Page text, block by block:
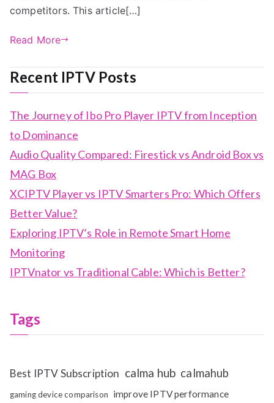
competitors. This article[…]
Read More
Recent IPTV Posts
The Journey of Ibo Pro Player IPTV from Inception
to Dominance
Audio Quality Compared: Firestick vs Android Box vs
MAG Box
XCIPTV Player vs IPTV Smarters Pro: Which Offers
Better Value?
Exploring IPTV’s Role in Remote Smart Home
Monitoring
IPTVnator vs Traditional Cable: Which is Better?
Tags
Best IPTV Subscription calma hub calmahub
gaming device comparison improve IPTV performance